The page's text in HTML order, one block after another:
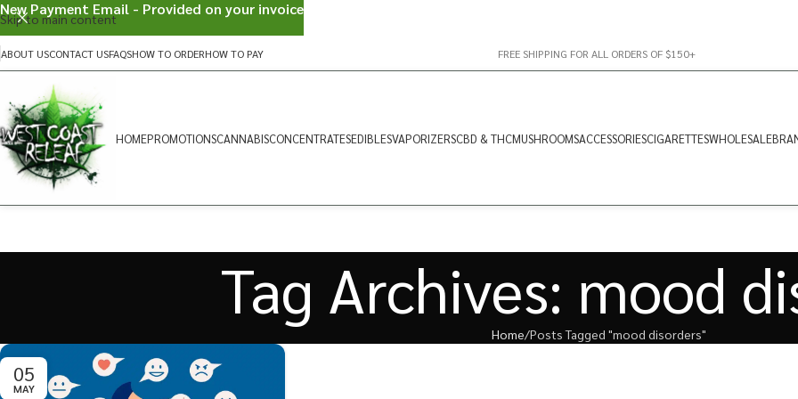
Skip to main content
ABOUT USCONTACT USFAQSHOW TO ORDERHOW TO PAY FREE SHIPPING FOR ALL ORDERS OF $150+
HOMEPROMOTIONSCANNABISCONCENTRATESEDIBLESVAPORIZERSCBD & THCMUSHROOMSACCESSORIESCIGARETTESWHOLESALE
Tag Archives: mood
Home Posts Tagged "mood disorders"
05
MAY
New Payment Email - Provided on your invoice